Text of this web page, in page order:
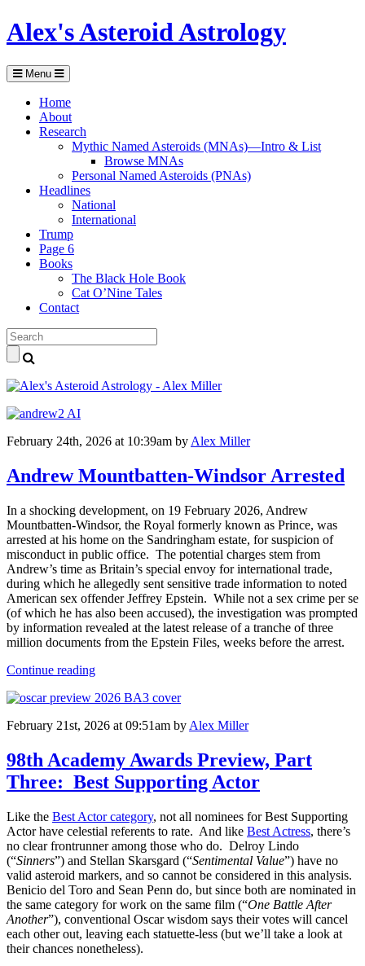
Alex's Asteroid Astrology
Menu
Home
About
Research
Mythic Named Asteroids (MNAs)—Intro & List
Browse MNAs
Personal Named Asteroids (PNAs)
Headlines
National
International
Trump
Page 6
Books
The Black Hole Book
Cat O’Nine Tales
Contact
February 24th, 2026 at 10:39am by Alex Miller
Andrew Mountbatten-Windsor Arrested
In a shocking development, on 19 February 2026, Andrew
Mountbatten-Windsor, the Royal formerly known as Prince, was
arrested at his home on the Sandringham estate, for suspicion of
misconduct in public office. The potential charges stem from
Andrew’s time as Britain’s special envoy for international trade,
during which he allegedly sent sensitive trade information to noted
American sex offender Jeffrey Epstein. While not a sex crime per se
(of which he has also been accused), the investigation was prompted
by information revealed at the latest release of a tranche of three
million documents from the Epstein Files, weeks before the arrest.
Continue reading
February 21st, 2026 at 09:51am by Alex Miller
98th Academy Awards Preview, Part
Three: Best Supporting Actor
Like the Best Actor category, not all nominees for Best Supporting
Actor have celestial referents to rate. And like Best Actress, there’s
no clear frontrunner among those who do. Delroy Lindo
(“Sinners”) and Stellan Skarsgard (“Sentimental Value”) have no
valid asteroid markers, and so cannot be considered in this analysis.
Benicio del Toro and Sean Penn do, but since both are nominated in
the same category for work on the same film (“One Battle After
Another”), conventional Oscar wisdom says their votes will cancel
each other out, leaving each statuette-less (but we’ll take a look at
their chances nonetheless).